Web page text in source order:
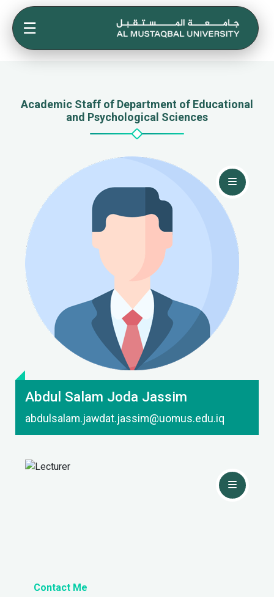
☰
Academic Staff of Department of Educational
and Psychological Sciences
Abdul Salam Joda Jassim
abdulsalam.jawdat.jassim@uomus.edu.iq
Contact Me